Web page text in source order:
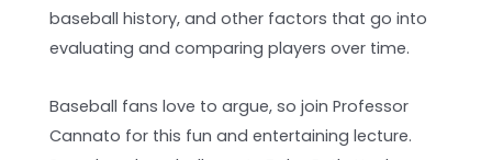
baseball history, and other factors that go into
evaluating and comparing players over time.
Baseball fans love to argue, so join Professor
Cannato for this fun and entertaining lecture.